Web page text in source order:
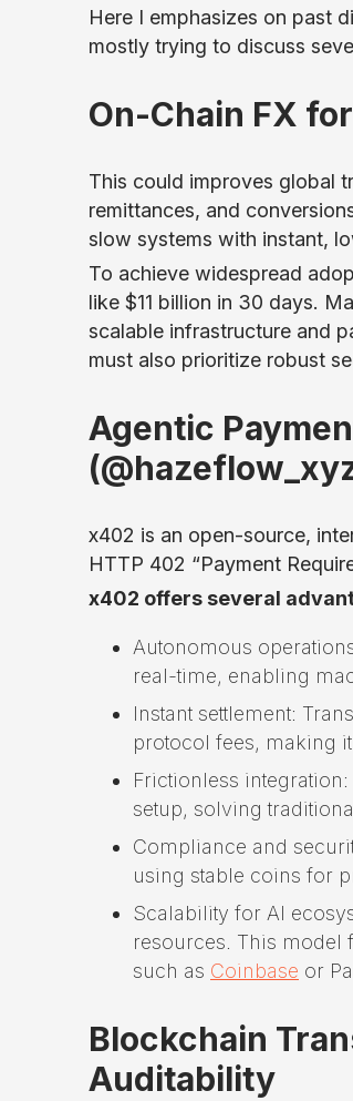
Here I emphasizes on past
mostly trying to discuss
On-Chain FX
This could improves global
remittances, and
slow systems with instant,
To achieve widespread
like $11 billion in 30 days.
scalable infrastructure and
must also prioritize robust
Agentic
x402 is an open-source,
HTTP 402 “Payment
x402 offers several
Autonomous
real-time, enabling
Instant settlement:
protocol fees, making
Frictionless
setup, solving
Compliance and
using stable coins for
Scalability for AI
resources. This model
such as Coinbase or
Blockchain
Auditability